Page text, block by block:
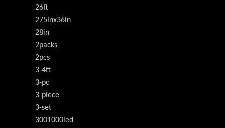
26ft
275inx36in
28in
2packs
2pcs
3-4ft
3-pc
3-piece
3-set
3001000led